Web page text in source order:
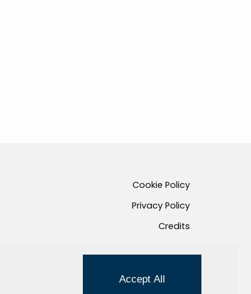
Cookie Policy
Privacy Policy
Credits
Accept All